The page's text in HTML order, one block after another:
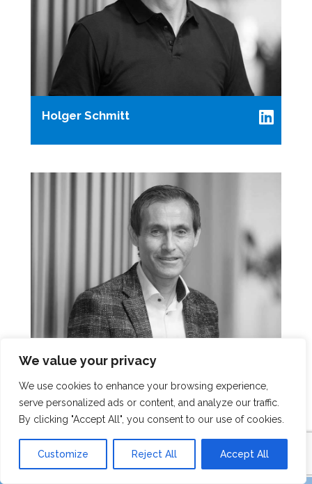
We value your privacy
We use cookies to enhance your browsing experience,
serve personalized ads or content, and analyze our traffic.
By clicking "Accept All", you consent to our use of cookies.
Customize Reject All Accept All
Holger Schmitt
Rob Dirkzwager